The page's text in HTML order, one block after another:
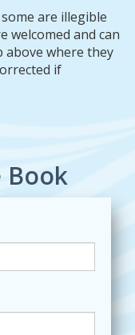
are illegible
welcomed and can
above where they
if
Book